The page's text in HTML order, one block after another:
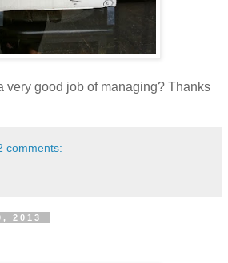
very good job of managing? Thanks
comments:
2013